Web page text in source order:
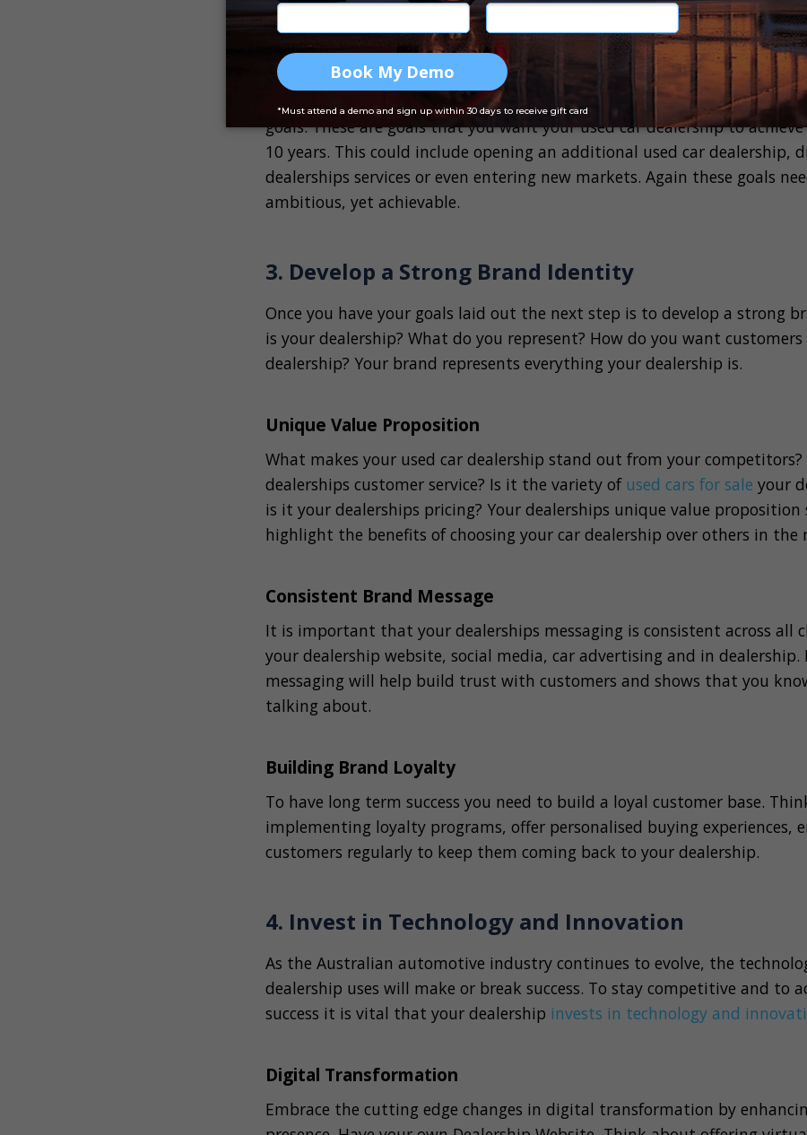
specific, measurable, achievable, relevant, and time-bound, the SMART
Long-Term Goals
Once you have set your goals for the next 12 months, its time to plan
goals. These are goals that you want your used car dealership to
10 years. This could include opening an additional used car dealership,
dealerships services or even entering new markets. Again these goals
ambitious, yet achievable.
3. Develop a Strong Brand Identity
Once you have your goals laid out the next step is to develop a strong
is your dealership? What do you represent? How do you want
dealership? Your brand represents everything your dealership is.
Unique Value Proposition
What makes your used car dealership stand out from your
dealerships customer service? Is it the variety of used cars for sale your
is it your dealerships pricing? Your dealerships unique value proposition
highlight the benefits of choosing your car dealership over others in the
Consistent Brand Message
It is important that your dealerships messaging is consistent across all
your dealership website, social media, car advertising and in dealership.
messaging will help build trust with customers and shows that you
talking about.
Building Brand Loyalty
To have long term success you need to build a loyal customer base.
implementing loyalty programs, offer personalised buying experiences,
customers regularly to keep them coming back to your dealership.
4. Invest in Technology and Innovation
As the Australian automotive industry continues to evolve, the
dealership uses will make or break success. To stay competitive and to
success it is vital that your dealership invests in technology and
Digital Transformation
Embrace the cutting edge changes in digital transformation by